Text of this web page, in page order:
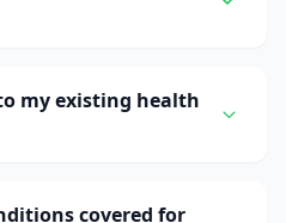
my existing health
covered for